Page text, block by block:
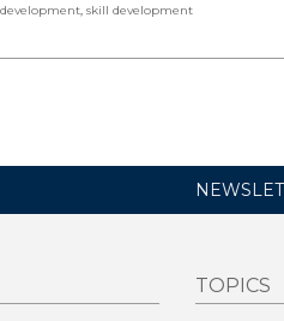
, skill development
TOPICS